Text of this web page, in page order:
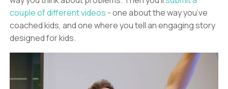
couple of different videos - one about the way you’ve
coached kids, and one where you tell an engaging story
designed for kids.